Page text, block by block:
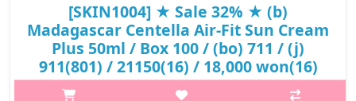
[SKIN1004] ★ Sale 32% ★ (b)
Madagascar Centella Air-Fit Sun Cream
Plus 50ml / Box 100 / (bo) 711 / (j)
911(801) / 21150(16) / 18,000 won(16)
p,img{max-width: 600px;} h2{margin-top: 25px;} What it is